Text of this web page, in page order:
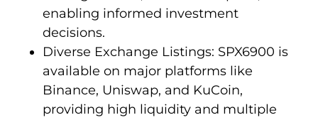
enabling informed investment
decisions.
Diverse Exchange Listings: SPX6900 is
available on major platforms like
Binance, Uniswap, and KuCoin,
providing high liquidity and multiple